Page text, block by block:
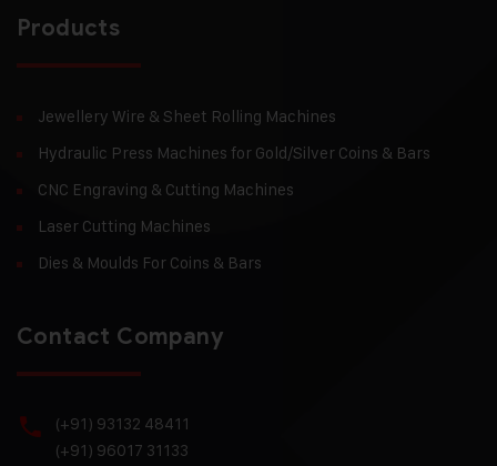
Products
Jewellery Wire & Sheet Rolling Machines
Hydraulic Press Machines for Gold/Silver Coins & Bars
CNC Engraving & Cutting Machines
Laser Cutting Machines
Dies & Moulds For Coins & Bars
Contact Company
(+91) 93132 48411
(+91) 96017 31133